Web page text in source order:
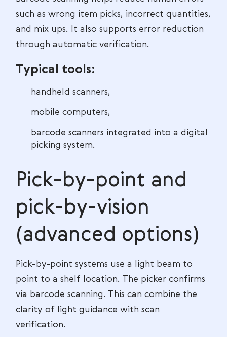
such as wrong item picks, incorrect quantities,
and mix ups. It also supports error reduction
through automatic verification.
Typical tools:
handheld scanners,
mobile computers,
barcode scanners integrated into a digital
picking system.
Pick-by-point and
pick-by-vision
(advanced options)
Pick-by-point systems use a light beam to
point to a shelf location. The picker confirms
via barcode scanning. This can combine the
clarity of light guidance with scan
verification.